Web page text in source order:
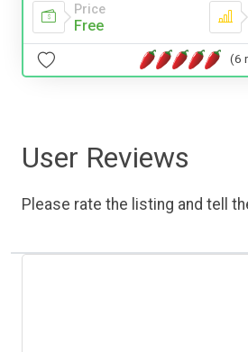
Price
Free
(6
User Reviews
Please rate the listing and tell